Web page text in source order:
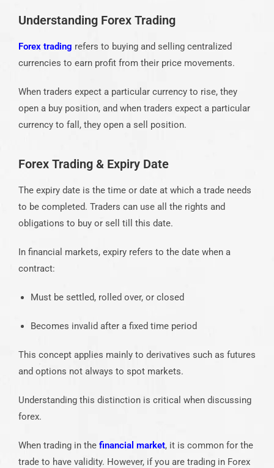
Understanding Forex Trading
Forex trading refers to buying and selling centralized
currencies to earn profit from their price movements.
When traders expect a particular currency to rise, they
open a buy position, and when traders expect a particular
currency to fall, they open a sell position.
Forex Trading & Expiry Date
The expiry date is the time or date at which a trade needs
to be completed. Traders can use all the rights and
obligations to buy or sell till this date.
In financial markets, expiry refers to the date when a
contract:
Must be settled, rolled over, or closed
Becomes invalid after a fixed time period
This concept applies mainly to derivatives such as futures
and options not always to spot markets.
Understanding this distinction is critical when discussing
forex.
When trading in the financial market, it is common for the
trade to have validity. However, if you are trading in Forex